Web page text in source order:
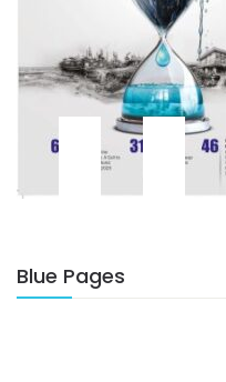
Blue Pages